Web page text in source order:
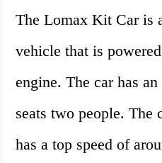
The Lomax Kit Car is
vehicle that is
engine. The car has
seats two people.
has a top speed of